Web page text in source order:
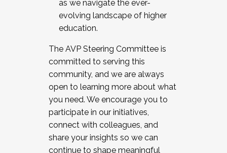
as we navigate the ever-
evolving landscape of higher
education.
The AVP Steering Committee is
committed to serving this
community, and we are always
open to learning more about what
you need. We encourage you to
participate in our initiatives,
connect with colleagues, and
share your insights so we can
continue to shape meaningful